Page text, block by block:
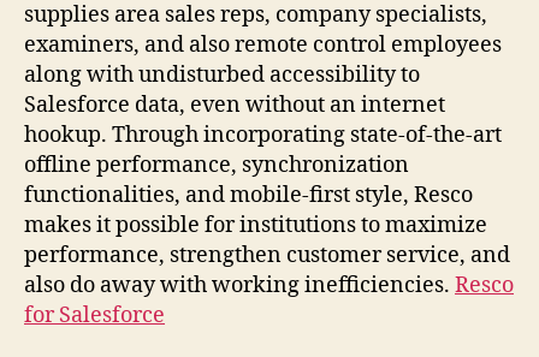
supplies area sales reps, company specialists,
examiners, and also remote control employees
along with undisturbed accessibility to
Salesforce data, even without an internet
hookup. Through incorporating state-of-the-art
offline performance, synchronization
functionalities, and mobile-first style, Resco
makes it possible for institutions to maximize
performance, strengthen customer service, and
also do away with working inefficiencies. Resco
for Salesforce